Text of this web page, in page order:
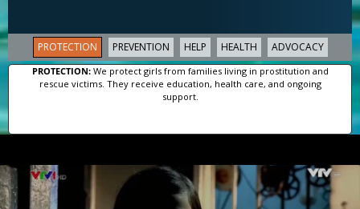
PROTECTION PREVENTION HELP HEALTH ADVOCACY
PROTECTION:We protect girls from families living in prostitution and
rescue victims. They receive education, health care, and ongoing
support.